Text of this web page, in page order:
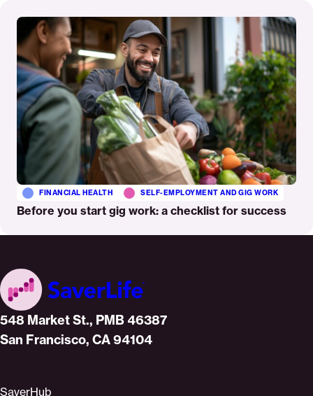
More
Before you start gig work: a checklist for success
FINANCIAL HEALTH SELF-EMPLOYMENT AND GIG WORK
Home
548 Market St., PMB 46387
San Francisco, CA 94104
SaverHub